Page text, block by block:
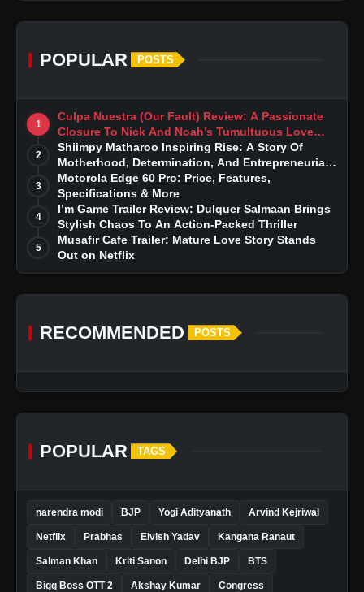
POPULAR POSTS
1
Culpa Nuestra (Our Fault) Review: A Passionate
Closure To Nick And Noah’s Tumultuous Love
Story
2
Shiimpy Matharoo Inspiring Rise: A Story Of
Motherhood, Determination, And Entrepreneurial
Dreams
3
Motorola Edge 60 Pro: Price, Features,
Specifications & More
4
I’m Game Trailer Review: Dulquer Salmaan Brings
Stylish Chaos To An Action-Packed Thriller
5
Musafir Cafe Trailer: Mature Love Story Stands
Out on Netflix
RECOMMENDED POSTS
POPULAR TAGS
narendra modi BJP Yogi Adityanath Arvind Kejriwal
Netflix Prabhas Elvish Yadav Kangana Ranaut
Salman Khan Kriti Sanon Delhi BJP BTS
Bigg Boss OTT 2 Akshay Kumar Congress